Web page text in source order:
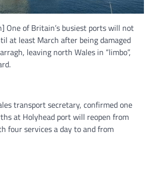
of Britain’s busiest ports will not
at least March after being damaged
leaving north Wales in “limbo”,
transport secretary, confirmed one
at Holyhead port will reopen from
four services a day to and from